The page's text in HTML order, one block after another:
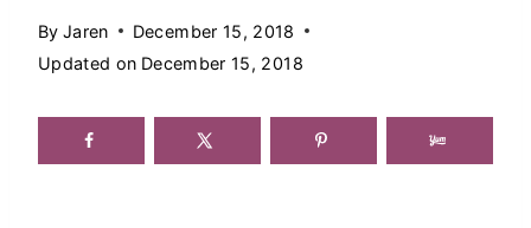
By Jaren
December 15, 2018
Updated on December 15, 2018